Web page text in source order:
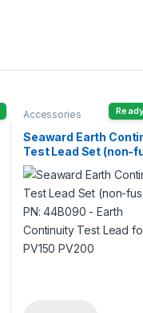
Accessories
Seaward Earth
Test Lead Set (non-
PN: 44B090 – Earth
Continuity Test Lead
PV150 PV200